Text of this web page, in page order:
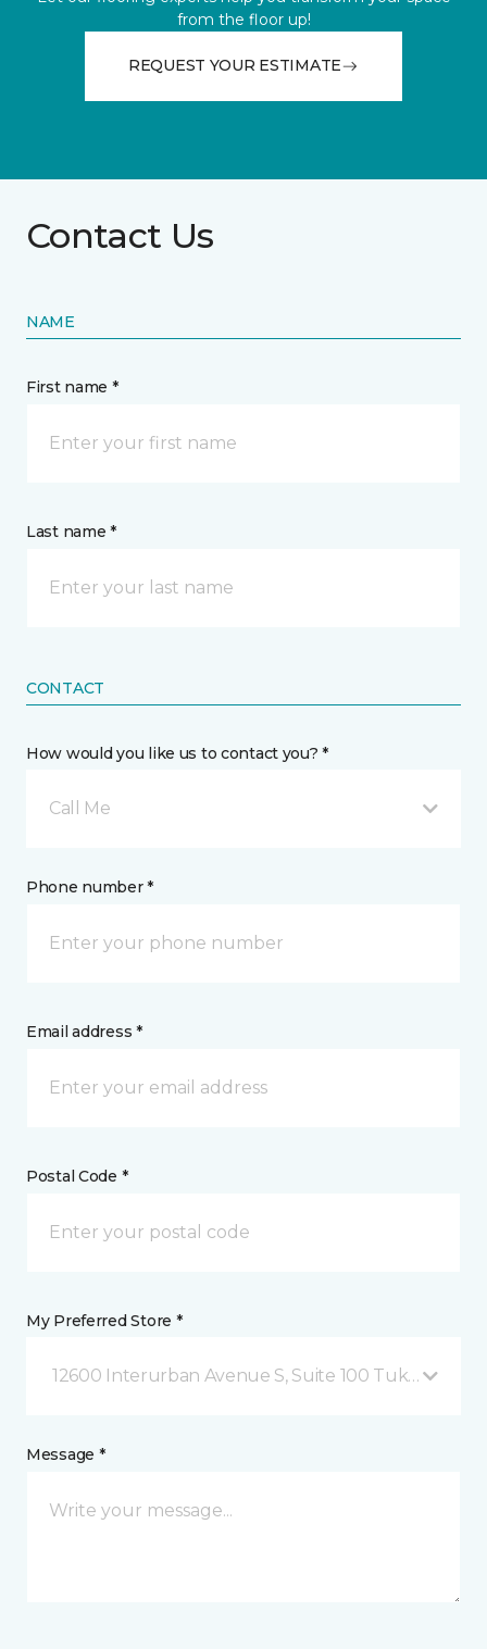
from the floor up!
REQUEST YOUR ESTIMATE
Contact Us
NAME
First name *
Last name *
CONTACT
How would you like us to contact you? *
Call Me
Phone number *
Email address *
Postal Code *
My Preferred Store *
12600 Interurban Avenue S, Suite 100 Tukwila, WA
Message *